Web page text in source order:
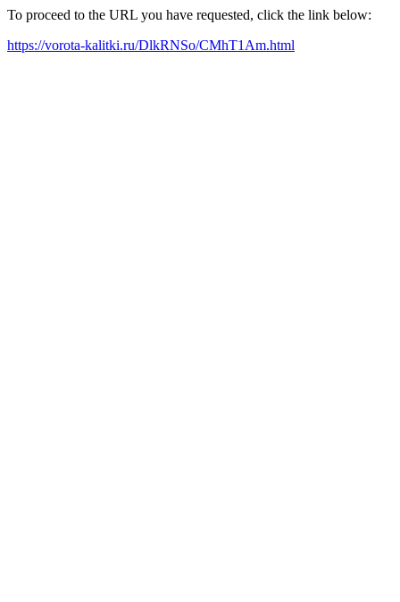
To proceed to the URL you have requested, click the link below:
https://vorota-kalitki.ru/DlkRNSo/CMhT1Am.html